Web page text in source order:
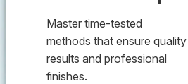
Master time-tested
methods that ensure quality
results and professional
finishes.